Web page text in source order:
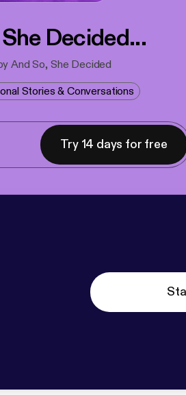
Decided...
And So, She Decided
Stories & Conversations
Try 14 days for free